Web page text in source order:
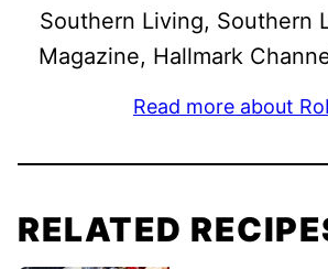
Southern Living, Southern
Magazine, Hallmark
Read more about
RELATED